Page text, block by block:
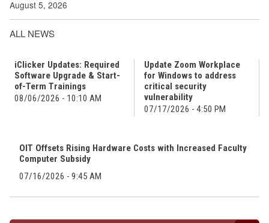
August 5, 2026
ALL NEWS
iClicker Updates: Required
Software Upgrade & Start-
of-Term Trainings
08/06/2026 - 10:10 AM
Update Zoom Workplace
for Windows to address
critical security
vulnerability
07/17/2026 - 4:50 PM
OIT Offsets Rising Hardware Costs with Increased Faculty
Computer Subsidy
07/16/2026 - 9:45 AM